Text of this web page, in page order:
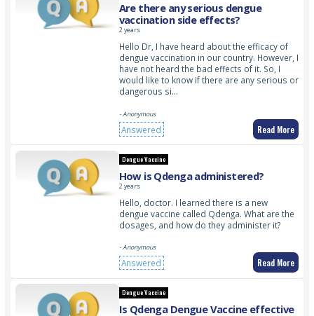
Are there any serious dengue
vaccination side effects?
2 years
Hello Dr, I have heard about the efficacy of
dengue vaccination in our country. However, I
have not heard the bad effects of it. So, I
would like to know if there are any serious or
dangerous si…
- Anonymous
Answered Read More
Dengue Vaccine
How is Qdenga administered?
2 years
Hello, doctor. I learned there is a new
dengue vaccine called Qdenga. What are the
dosages, and how do they administer it?
- Anonymous
Answered Read More
Dengue Vaccine
Is Qdenga Dengue Vaccine effective